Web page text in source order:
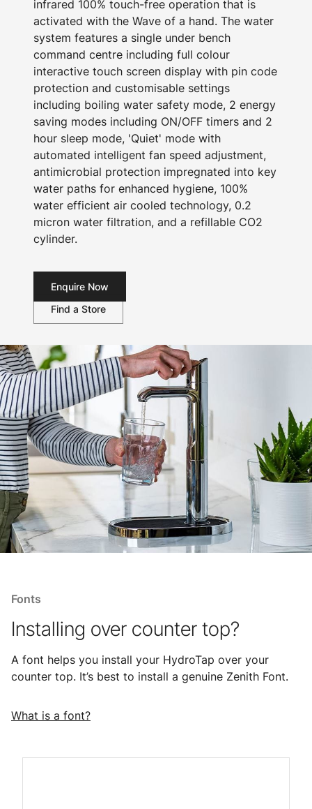
infrared 100% touch-free operation that is
activated with the Wave of a hand. The water
system features a single under bench
command centre including full colour
interactive touch screen display with pin code
protection and customisable settings
including boiling water safety mode, 2 energy
saving modes including ON/OFF timers and 2
hour sleep mode, 'Quiet' mode with
automated intelligent fan speed adjustment,
antimicrobial protection impregnated into key
water paths for enhanced hygiene, 100%
water efficient air cooled technology, 0.2
micron water filtration, and a refillable CO2
cylinder.
Enquire Now
Find a Store
Fonts
Installing over counter top?
A font helps you install your HydroTap over your
counter top. It’s best to install a genuine Zenith Font.
What is a font?